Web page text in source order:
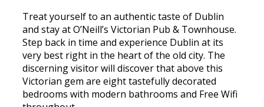
Treat yourself to an authentic taste of Dublin
and stay at O’Neill’s Victorian Pub & Townhouse.
Step back in time and experience Dublin at its
very best right in the heart of the old city. The
discerning visitor will discover that above this
Victorian gem are eight tastefully decorated
bedrooms with modern bathrooms and Free Wifi